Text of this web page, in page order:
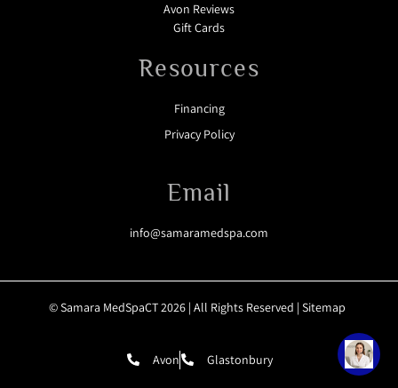
Avon Reviews
Gift Cards
Resources
Financing
Privacy Policy
Email
info@samaramedspa.com
© Samara MedSpaCT 2026 | All Rights Reserved | Sitemap
Avon Glastonbury